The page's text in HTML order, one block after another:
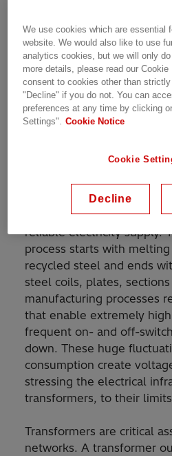
Steel is a key material for the
The Challenge
Thailand is aiming to
and urbanization; this
Production of steel is an
manufacturing process
reliable electricity supply.
process starts with
recycled steel and ends
steel coils, plates,
manufacturing processes
that enable extremely
frequent on- and off-
down. These huge
consumption create
stressing the electrical
transformers, to their
Transformers are critical
networks. A transformer
We use cookies which are essential
website. We would also like to use
analytics cookies, but we will only
more details, please read our
consent to cookies other than
"Decline" if you do not. You can
preferences at any time by clicking
Settings".
Cookie Notice
Cookie
Decline